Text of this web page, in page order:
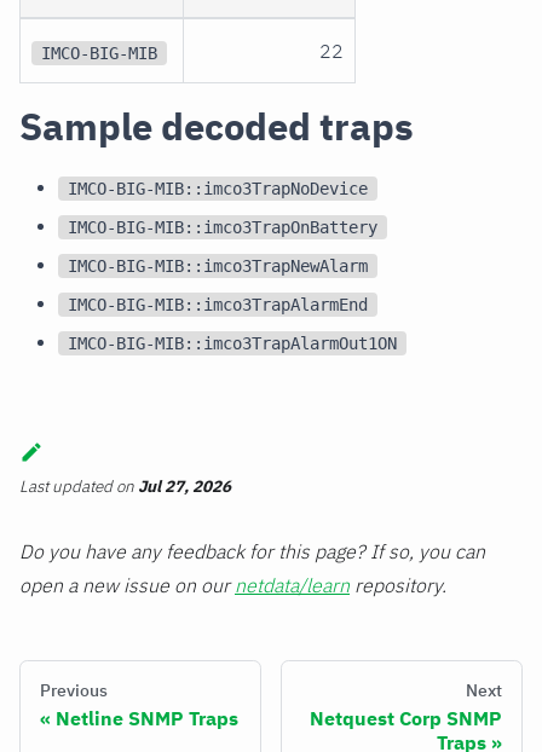
IMCO-BIG-MIB 22
Sample decoded traps
IMCO-BIG-MIB::imco3TrapNoDevice
IMCO-BIG-MIB::imco3TrapOnBattery
IMCO-BIG-MIB::imco3TrapNewAlarm
IMCO-BIG-MIB::imco3TrapAlarmEnd
IMCO-BIG-MIB::imco3TrapAlarmOut1ON
Last updatedon Jul 27, 2026
Do you have any feedback for this page? If so, you can
open a new issue on ournetdata/learn repository.
Previous
Netline SNMP Traps
Next
Netquest Corp SNMP
Traps